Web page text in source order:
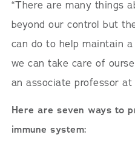
“There are many things
beyond our control but
can do to help maintain
we can take care of
an associate professor at
Here are seven ways to
immune system: